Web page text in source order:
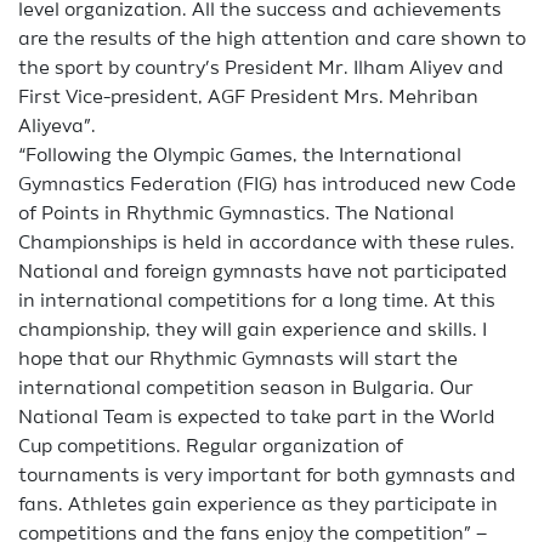
level organization. All the success and achievements
are the results of the high attention and care shown to
the sport by country’s President Mr. Ilham Aliyev and
First Vice-president, AGF President Mrs. Mehriban
Aliyeva”.
“Following the Olympic Games, the International
Gymnastics Federation (FIG) has introduced new Code
of Points in Rhythmic Gymnastics. The National
Championships is held in accordance with these rules.
National and foreign gymnasts have not participated
in international competitions for a long time. At this
championship, they will gain experience and skills. I
hope that our Rhythmic Gymnasts will start the
international competition season in Bulgaria. Our
National Team is expected to take part in the World
Cup competitions. Regular organization of
tournaments is very important for both gymnasts and
fans. Athletes gain experience as they participate in
competitions and the fans enjoy the competition” –